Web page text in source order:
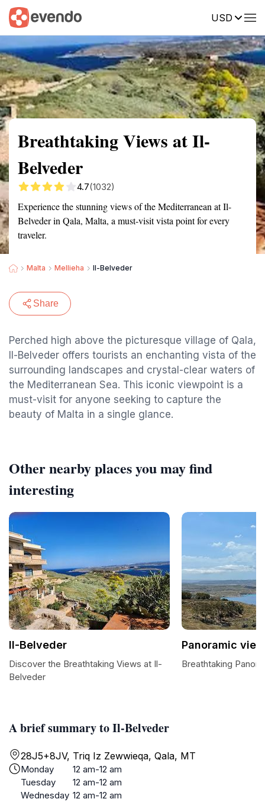
USD
Summary Map Reviews
Breathtaking Views at Il-
Belveder
4.7(1032)
Experience the stunning views of the Mediterranean at Il-
Belveder in Qala, Malta, a must-visit vista point for every
traveler.
Malta Mellieha Il-Belveder
Share
Perched high above the picturesque village of Qala,
Il-Belveder offers tourists an enchanting vista of the
surrounding landscapes and crystal-clear waters of
the Mediterranean Sea. This iconic viewpoint is a
must-visit for anyone seeking to capture the
beauty of Malta in a single glance.
A brief summary to Il-Belveder
28J5+8JV, Triq Iz Zewwieqa, Qala, MT
Monday
12 am-12 am
Tuesday
12 am-12 am
Wednesday 12 am-12 am
Other nearby places you may find
interesting
Il-Belveder
Discover the Breathtaking Views at Il-
Belveder
Panoramic
Breathtaking